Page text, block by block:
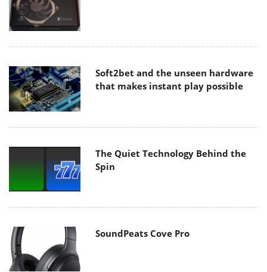
Soft2bet and the unseen hardware
that makes instant play possible
The Quiet Technology Behind the
Spin
SoundPeats Cove Pro